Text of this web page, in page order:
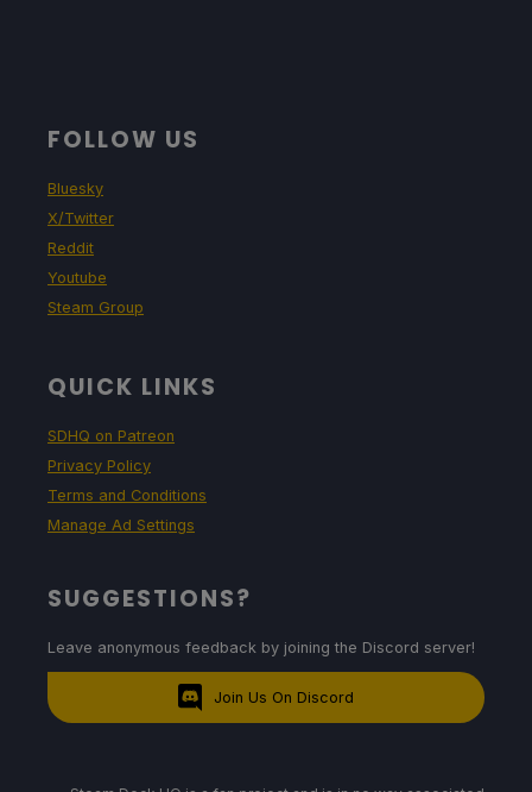
FOLLOW US
Bluesky
X/Twitter
Reddit
Youtube
Steam Group
QUICK LINKS
SDHQ on Patreon
Privacy Policy
Terms and Conditions
Manage Ad Settings
SUGGESTIONS?
Leave anonymous feedback by joining the Discord server!
Join Us On Discord